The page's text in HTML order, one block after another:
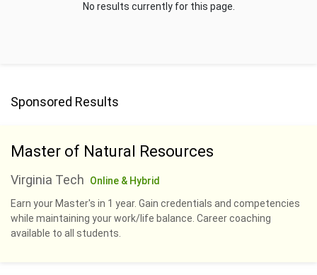
No results currently for this page.
Sponsored Results
Master of Natural Resources
Virginia Tech
Online & Hybrid
Earn your Master's in 1 year. Gain credentials and competencies
while maintaining your work/life balance. Career coaching
available to all students.